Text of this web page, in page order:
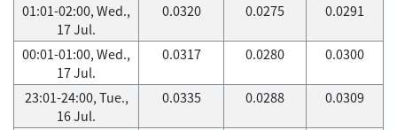
01:01-02:00, Wed.,
17 Jul.
0.0320 0.0275 0.0291
00:01-01:00, Wed.,
17 Jul.
0.0317 0.0280 0.0300
23:01-24:00, Tue.,
16 Jul.
0.0335 0.0288 0.0309